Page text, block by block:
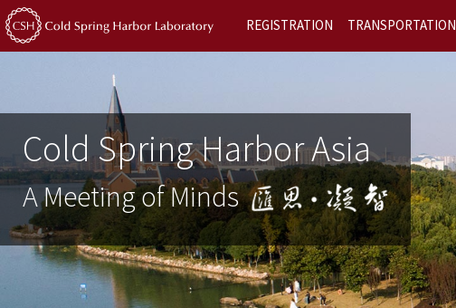
REGISTRATION TRANSPORTATION
Cold Spring Harbor Asia
A Meeting of Minds
Previous